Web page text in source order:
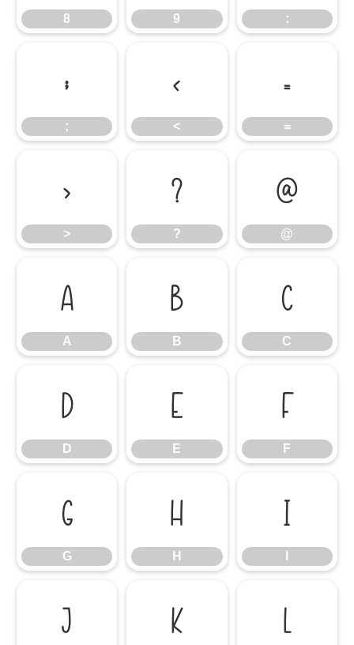
8 9 :
;
;
<
<
=
=
>
>
?
?
@
@
A
A
B
B
C
C
D
D
E
E
F
F
G
G
H
H
I
J K L